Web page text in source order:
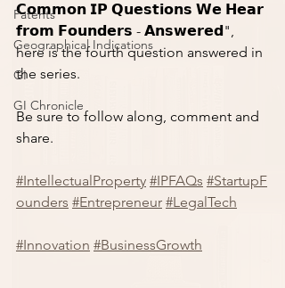
Patents
Geographical Indications
GI
GI Chronicle
𝗖𝗼𝗺𝗺𝗼𝗻 𝗜𝗣 𝗤𝘂𝗲𝘀𝘁𝗶𝗼𝗻𝘀 𝗪𝗲 𝗛𝗲𝗮𝗿
𝗳𝗿𝗼𝗺 𝗙𝗼𝘂𝗻𝗱𝗲𝗿𝘀 - 𝗔𝗻𝘀𝘄𝗲𝗿𝗲𝗱",
here is the fourth question answered in
the series.
Be sure to follow along, comment and
share.
#IntellectualProperty #IPFAQs #StartupF
ounders #Entrepreneur #LegalTech
#Innovation #BusinessGrowth